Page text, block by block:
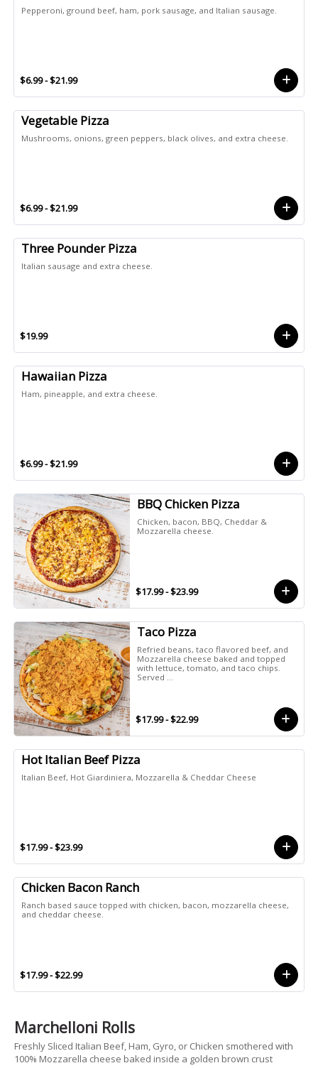
Pepperoni, ground beef, ham, pork sausage, and Italian sausage.
$6.99 - $21.99
Vegetable Pizza
Mushrooms, onions, green peppers, black olives, and extra cheese.
$6.99 - $21.99
Three Pounder Pizza
Italian sausage and extra cheese.
$19.99
Hawaiian Pizza
Ham, pineapple, and extra cheese.
$6.99 - $21.99
BBQ Chicken Pizza
Chicken, bacon, BBQ, Cheddar &
Mozzarella cheese.
$17.99 - $23.99
Taco Pizza
Refried beans, taco flavored beef, and
Mozzarella cheese baked and topped
with lettuce, tomato, and taco chips.
Served ...
$17.99 - $22.99
Hot Italian Beef Pizza
Italian Beef, Hot Giardiniera, Mozzarella & Cheddar Cheese
$17.99 - $23.99
Chicken Bacon Ranch
Ranch based sauce topped with chicken, bacon, mozzarella cheese,
and cheddar cheese.
$17.99 - $22.99
Marchelloni Rolls
Freshly Sliced Italian Beef, Ham, Gyro, or Chicken smothered with
100% Mozzarella cheese baked inside a golden brown crust